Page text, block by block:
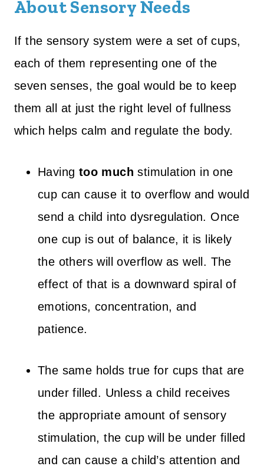
About Sensory Needs
If the sensory system were a set of cups,
each of them representing one of the
seven senses, the goal would be to keep
them all at just the right level of fullness
which helps calm and regulate the body.
Having too much stimulation in one
cup can cause it to overflow and would
send a child into dysregulation. Once
one cup is out of balance, it is likely
the others will overflow as well. The
effect of that is a downward spiral of
emotions, concentration, and
patience.
The same holds true for cups that are
under filled. Unless a child receives
the appropriate amount of sensory
stimulation, the cup will be under filled
and can cause a child’s attention and